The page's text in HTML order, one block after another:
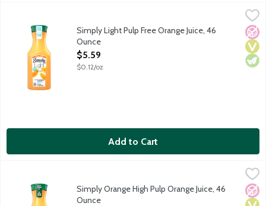
Real, ripe oranges are carefully selected and turned into aNo
Simply Light Pulp Free Orange Juice, 46
Ounce
Open Product Description
$5.59
$0.12/oz
Add to Cart
Real, ripe oranges are carefully selected and turned into aNo
Simply Orange High Pulp Orange Juice, 46
Ounce